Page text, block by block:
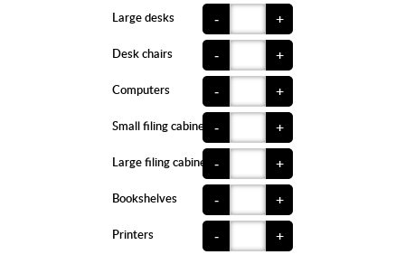
Large desks +
-
Desk chairs +
-
Computers +
-
Small filing cabinets +
-
Large filing cabinets +
-
Bookshelves +
-
Printers +
-